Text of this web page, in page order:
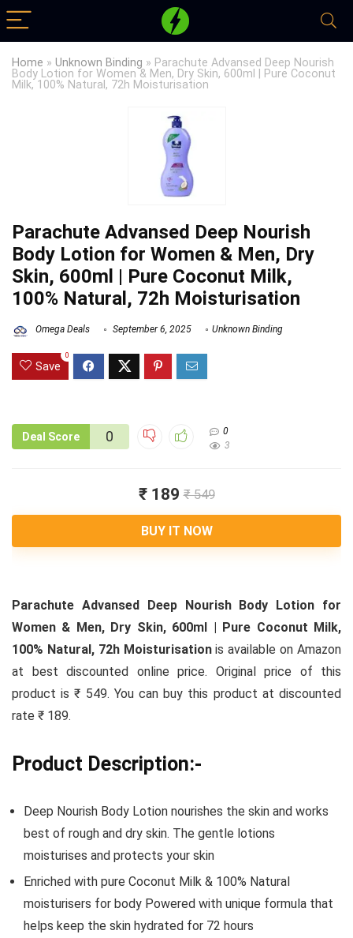
Home » Unknown Binding » Parachute Advansed Deep Nourish
Body Lotion for Women & Men, Dry Skin, 600ml | Pure Coconut
Milk, 100% Natural, 72h Moisturisation
Parachute Advansed Deep Nourish
Body Lotion for Women & Men, Dry
Skin, 600ml | Pure Coconut Milk,
100% Natural, 72h Moisturisation
Omega Deals September 6, 2025 Unknown Binding
Save
0
Deal Score 0
0
3
₹ 189 ₹ 549
BUY IT NOW
Parachute Advansed Deep Nourish Body Lotion for
Women & Men, Dry Skin, 600ml | Pure Coconut Milk,
100% Natural, 72h Moisturisationis available on Amazon
at best discounted online price. Original price of this
product is ₹ 549. You can buy this product at discounted
rate ₹ 189.
Product Description:-
Deep Nourish Body Lotion nourishes the skin and works
best of rough and dry skin. The gentle lotions
moisturises and protects your skin
Enriched with pure Coconut Milk & 100% Natural
moisturisers for body Powered with unique formula that
helps keep the skin hydrated for 72 hours